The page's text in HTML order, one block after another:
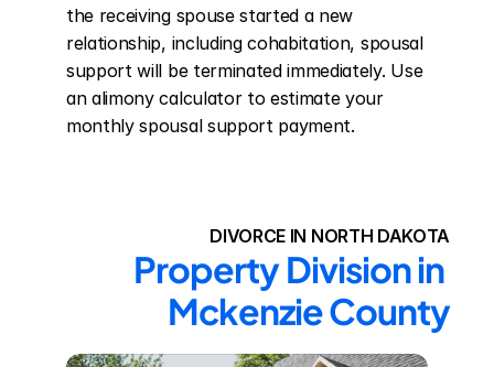
the receiving spouse started a new
relationship, including cohabitation, spousal
support will be terminated immediately. Use
an alimony calculator to estimate your
monthly spousal support payment.
DIVORCE IN NORTH DAKOTA
Property Division in
Mckenzie County